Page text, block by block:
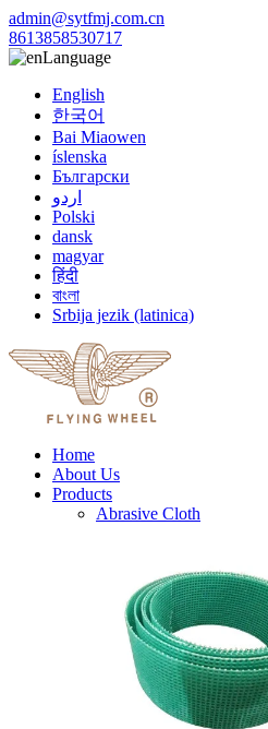
admin@sytfmj.com.cn
8613858530717
Language
English
한국어
Bai Miaowen
íslenska
Български
اردو
Polski
dansk
magyar
हिंदी
বাংলা
Srbija jezik (latinica)
Home
About Us
Products
Abrasive Cloth